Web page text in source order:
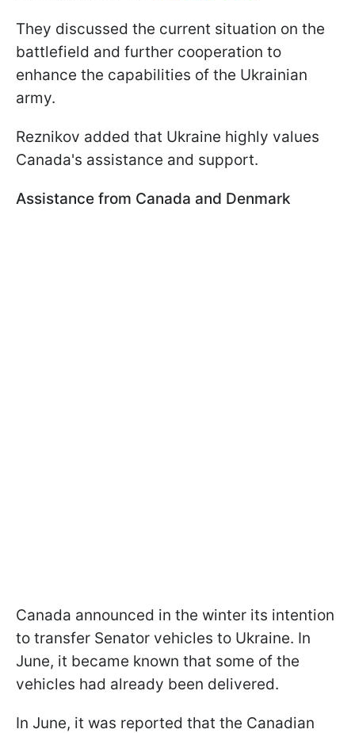
They discussed the current situation on the
battlefield and further cooperation to
enhance the capabilities of the Ukrainian
army.
Reznikov added that Ukraine highly values
Canada's assistance and support.
Assistance from Canada and Denmark
Canada announced in the winter its intention
to transfer Senator vehicles to Ukraine. In
June, it became known that some of the
vehicles had already been delivered.
In June, it was reported that the Canadian